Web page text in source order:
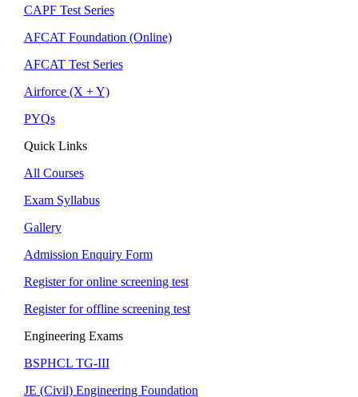
CAPF Test Series
AFCAT Foundation (Online)
AFCAT Test Series
Airforce (X + Y)
PYQs
Quick Links
All Courses
Exam Syllabus
Gallery
Admission Enquiry Form
Register for online screening test
Register for offline screening test
Engineering Exams
BSPHCL TG-III
JE (Civil) Engineering Foundation